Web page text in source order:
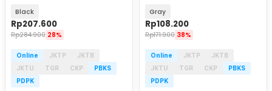
Black
Rp207.600
Rp284.900 28%
Online JKTP
JKTB
JKTU
TGR CKP
PBKS
PDPK
Gray
Rp108.200
Rp171.900 38%
Online JKTP
JKTB
JKTU
TGR CKP
PBKS
PDPK